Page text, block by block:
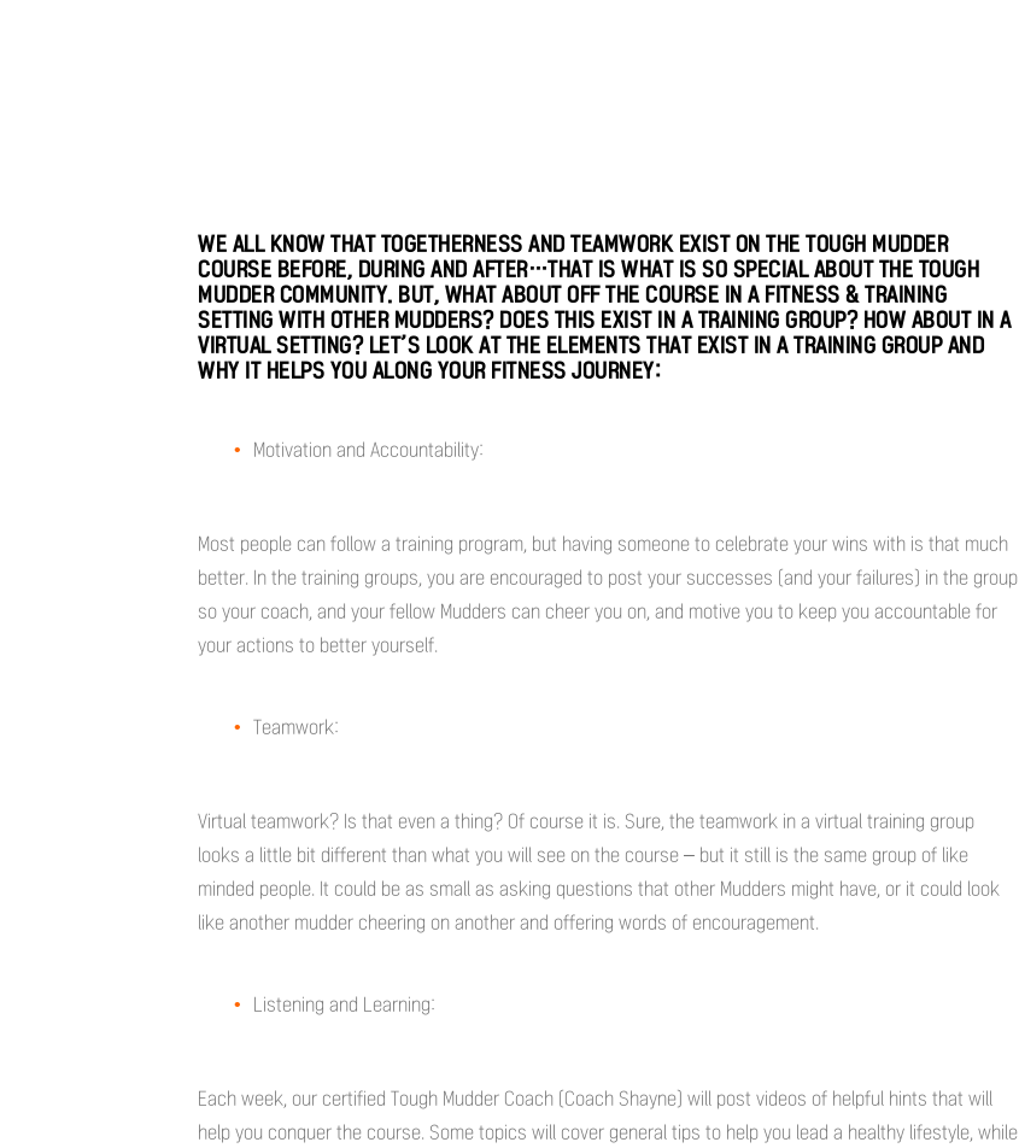
WE ALL KNOW THAT TOGETHERNESS AND TEAMWORK EXIST ON THE TOUGH MUDDER
COURSE BEFORE, DURING AND AFTER…THAT IS WHAT IS SO SPECIAL ABOUT THE TOUGH
MUDDER COMMUNITY. BUT, WHAT ABOUT OFF THE COURSE IN A FITNESS & TRAINING
SETTING WITH OTHER MUDDERS? DOES THIS EXIST IN A TRAINING GROUP? HOW ABOUT IN A
VIRTUAL SETTING? LET’S LOOK AT THE ELEMENTS THAT EXIST IN A TRAINING GROUP AND
WHY IT HELPS YOU ALONG YOUR FITNESS JOURNEY:
Motivation and Accountability:
Most people can follow a training program, but having someone to celebrate your wins with is that much
better. In the training groups, you are encouraged to post your successes (and your failures) in the group
so your coach, and your fellow Mudders can cheer you on, and motive you to keep you accountable for
your actions to better yourself.
Teamwork:
Virtual teamwork? Is that even a thing? Of course it is. Sure, the teamwork in a virtual training group
looks a little bit different than what you will see on the course – but it still is the same group of like
minded people. It could be as small as asking questions that other Mudders might have, or it could look
like another mudder cheering on another and offering words of encouragement.
Listening and Learning:
Each week, our certified Tough Mudder Coach (Coach Shayne) will post videos of helpful hints that will
help you conquer the course. Some topics will cover general tips to help you lead a healthy lifestyle, while